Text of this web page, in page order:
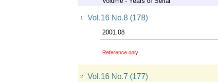
1 Vol.16 No.8 (178)
2001.08
Reference only
2 Vol.16 No.7 (177)